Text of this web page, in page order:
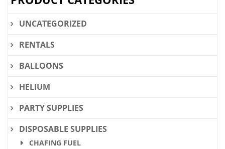
UNCATEGORIZED
RENTALS
BALLOONS
HELIUM
PARTY SUPPLIES
DISPOSABLE SUPPLIES
CHAFING FUEL